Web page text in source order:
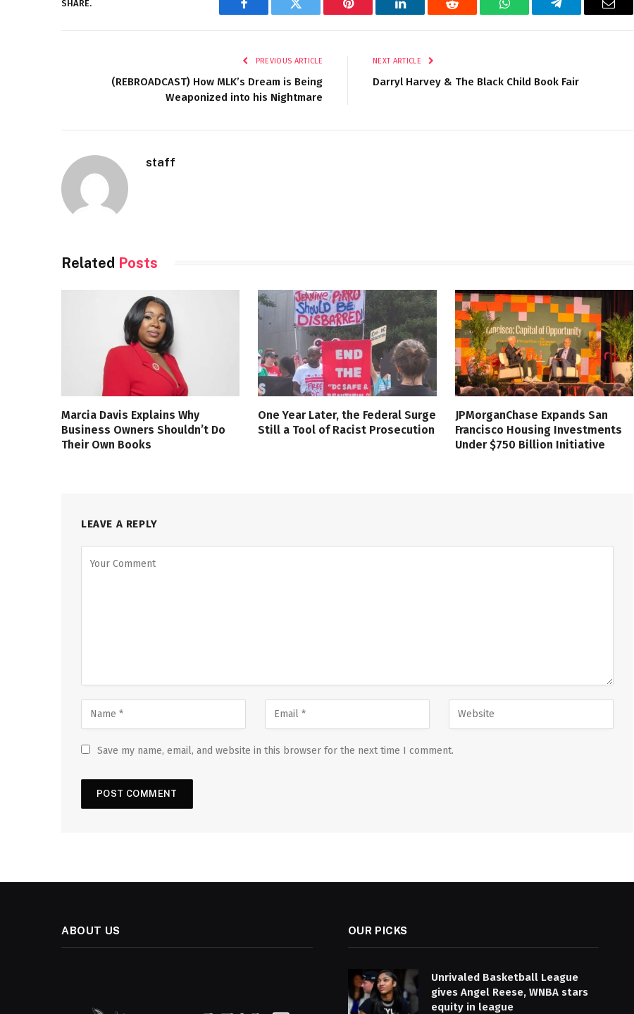
SHARE.
Facebook Twitter Pinterest LinkedIn Reddit WhatsAppTelegram Email
PREVIOUS ARTICLE
(REBROADCAST) How MLK’s Dream is Being
Weaponized into his Nightmare
NEXT ARTICLE
Darryl Harvey & The Black Child Book Fair
staff
Related Posts
Marcia Davis Explains Why
Business Owners Shouldn’t Do
Their Own Books
One Year Later, the Federal Surge
Still a Tool of Racist Prosecution
JPMorganChase Expands San
Francisco Housing Investments
Under $750 Billion Initiative
LEAVE A REPLY
Save my name, email, and website in this browser for the next time I comment.
ABOUT US OUR PICKS
Unrivaled Basketball League
gives Angel Reese, WNBA stars
equity in league